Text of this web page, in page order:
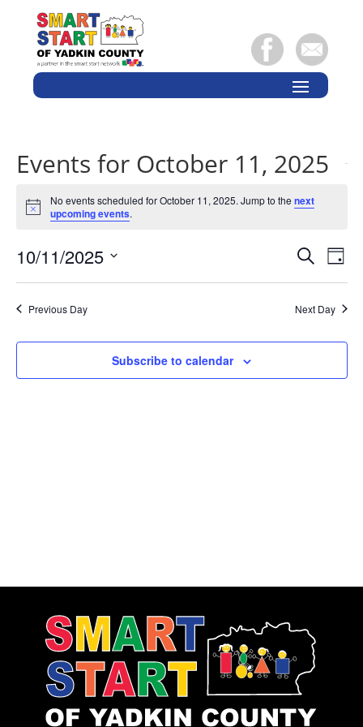
Events for October 11, 2025
Notice
No events scheduled for October 11, 2025. Jump to the next
upcoming events.
Events
Search
Views
Search
Day
10/11/2025
Previous Day Next Day
Subscribe to calendar